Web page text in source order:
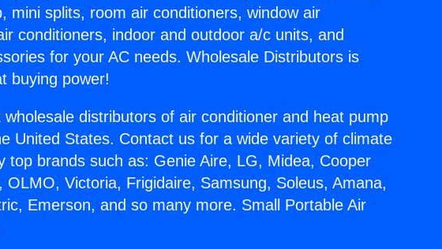
mini splits, room air conditioners, window air
conditioners, indoor and outdoor a/c units, and
for your AC needs. Wholesale Distributors is
buying power!
distributors of air conditioner and heat pump
United States. Contact us for a wide variety of climate
top brands such as: Genie Aire, LG, Midea, Cooper
OLMO, Victoria, Frigidaire, Samsung, Soleus, Amana,
Emerson, and so many more. Small Portable Air